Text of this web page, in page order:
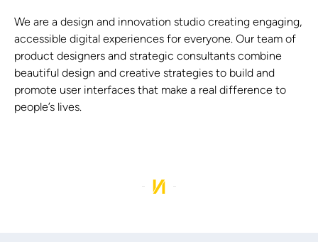
We are a design and innovation studio creating engaging,
accessible digital experiences for everyone. Our team of
product designers and strategic consultants combine
beautiful design and creative strategies to build and
promote user interfaces that make a real difference to
people’s lives.